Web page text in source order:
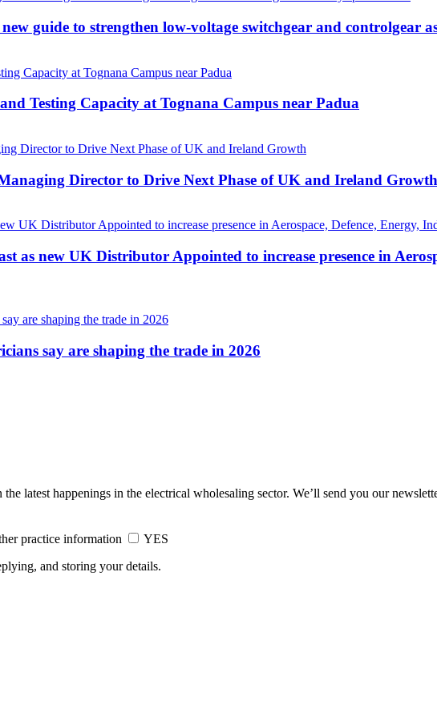
guide to strengthen low-voltage switchgear and controlgear
Testing Capacity at Tognana Campus near Padua
Director to Drive Next Phase of UK and Ireland Growth
as new UK Distributor Appointed to increase presence in
say are shaping the trade in 2026
latest happenings in the electrical wholesaling sector. We’ll send you our
practice information
YES
and storing your details.